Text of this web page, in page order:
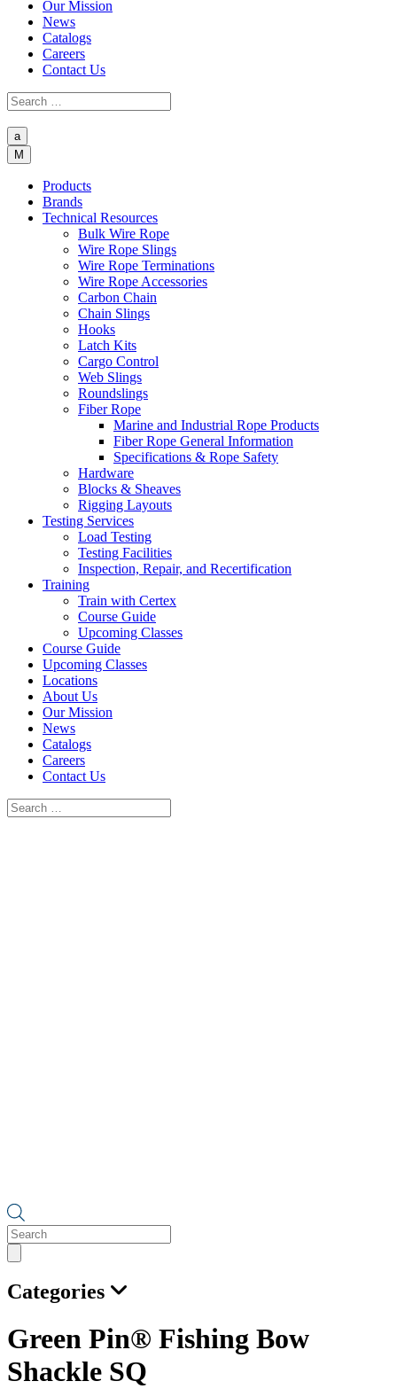
Our Mission
News
Catalogs
Careers
Contact Us
a
M
Products
Brands
Technical Resources
Bulk Wire Rope
Wire Rope Slings
Wire Rope Terminations
Wire Rope Accessories
Carbon Chain
Chain Slings
Hooks
Latch Kits
Cargo Control
Web Slings
Roundslings
Fiber Rope
Marine and Industrial Rope Products
Fiber Rope General Information
Specifications & Rope Safety
Hardware
Blocks & Sheaves
Rigging Layouts
Testing Services
Load Testing
Testing Facilities
Inspection, Repair, and Recertification
Training
Train with Certex
Course Guide
Upcoming Classes
Course Guide
Upcoming Classes
Locations
About Us
Our Mission
News
Catalogs
Careers
Contact Us
Products
search
Categories
Green Pin® Fishing Bow
Shackle SQ